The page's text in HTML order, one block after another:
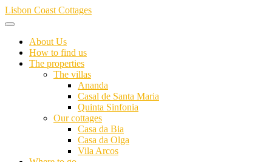
Skip
to
Lisbon Coast Cottages
About Us
How to find us
The properties
The villas
Ananda
Casal de Santa Maria
Quinta Sinfonia
Our cottages
Casa da Bia
Casa da Olga
Vila Arcos